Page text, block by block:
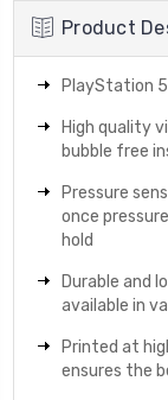
Product
PlayStation
High quality
bubble free
Pressure
once
hold
Durable and
available in
Printed at
ensures the